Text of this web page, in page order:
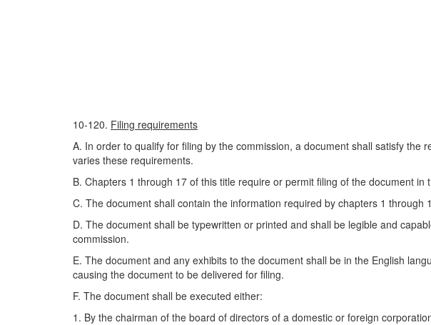
10-120. Filing requirements
A. In order to qualify for filing by the commission, a document shall satisfy
varies these requirements.
B. Chapters 1 through 17 of this title require or permit filing of the document in
C. The document shall contain the information required by chapters 1 through
D. The document shall be typewritten or printed and shall be legible and
commission.
E. The document and any exhibits to the document shall be in the English
causing the document to be delivered for filing.
F. The document shall be executed either:
1. By the chairman of the board of directors of a domestic or foreign